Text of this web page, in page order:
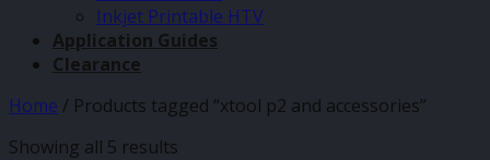
Inkjet Printable HTV
Application Guides
Clearance
Home / Products tagged “xtool p2 and accessories”
Showing all 5 results